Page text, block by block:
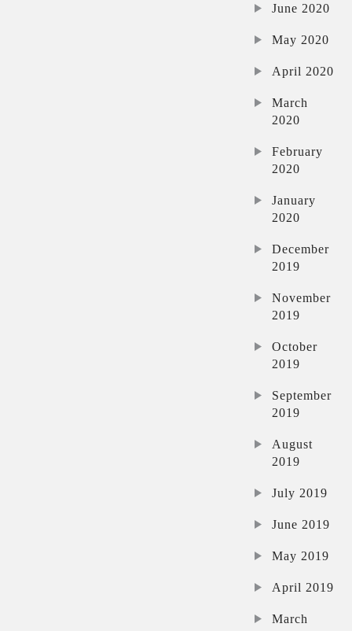
June 2020
May 2020
April 2020
March
2020
February
2020
January
2020
December
2019
November
2019
October
2019
September
2019
August
2019
July 2019
June 2019
May 2019
April 2019
March